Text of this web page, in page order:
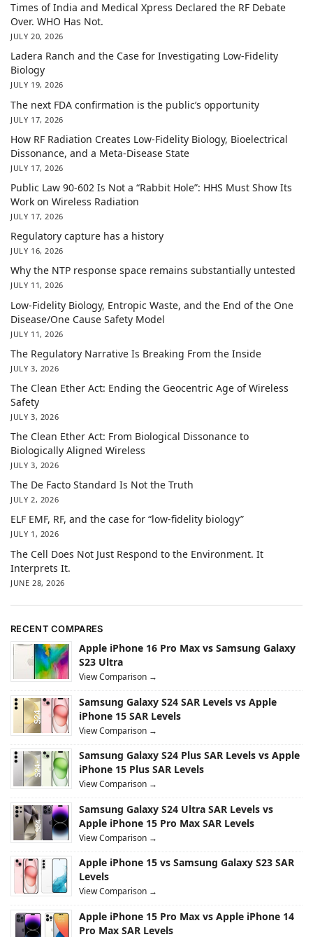
Times of India and Medical Xpress Declared the RF Debate
Over. WHO Has Not.
JULY 20, 2026
Ladera Ranch and the Case for Investigating Low-Fidelity
Biology
JULY 19, 2026
The next FDA confirmation is the public’s opportunity
JULY 17, 2026
How RF Radiation Creates Low-Fidelity Biology, Bioelectrical
Dissonance, and a Meta-Disease State
JULY 17, 2026
Public Law 90-602 Is Not a “Rabbit Hole”: HHS Must Show Its
Work on Wireless Radiation
JULY 17, 2026
Regulatory capture has a history
JULY 16, 2026
Why the NTP response space remains substantially untested
JULY 11, 2026
Low-Fidelity Biology, Entropic Waste, and the End of the One
Disease/One Cause Safety Model
JULY 11, 2026
The Regulatory Narrative Is Breaking From the Inside
JULY 3, 2026
The Clean Ether Act: Ending the Geocentric Age of Wireless
Safety
JULY 3, 2026
The Clean Ether Act: From Biological Dissonance to
Biologically Aligned Wireless
JULY 3, 2026
The De Facto Standard Is Not the Truth
JULY 2, 2026
ELF EMF, RF, and the case for “low-fidelity biology”
JULY 1, 2026
The Cell Does Not Just Respond to the Environment. It
Interprets It.
JUNE 28, 2026
RECENT COMPARES
Apple iPhone 16 Pro Max vs Samsung Galaxy
S23 Ultra
View Comparison →
Samsung Galaxy S24 SAR Levels vs Apple
iPhone 15 SAR Levels
View Comparison →
Samsung Galaxy S24 Plus SAR Levels vs Apple
iPhone 15 Plus SAR Levels
View Comparison →
Samsung Galaxy S24 Ultra SAR Levels vs
Apple iPhone 15 Pro Max SAR Levels
View Comparison →
Apple iPhone 15 vs Samsung Galaxy S23 SAR
Levels
View Comparison →
Apple iPhone 15 Pro Max vs Apple iPhone 14
Pro Max SAR Levels